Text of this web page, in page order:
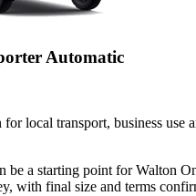
Automatic
local transport, business use
be a starting point for Walton
with final size and terms